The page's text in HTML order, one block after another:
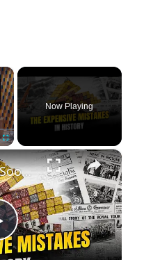
×
Fullscreen
Now Playing
×
History Won’t Soon Forget These Expensive Mistakes | 12am News